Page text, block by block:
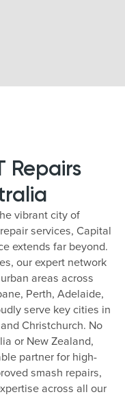
Repairs
vibrant city of
services, Capital
extends far beyond.
our expert network
areas across
Perth, Adelaide,
serve key cities in
Christchurch. No
or New Zealand,
partner for high-
smash repairs,
across all our